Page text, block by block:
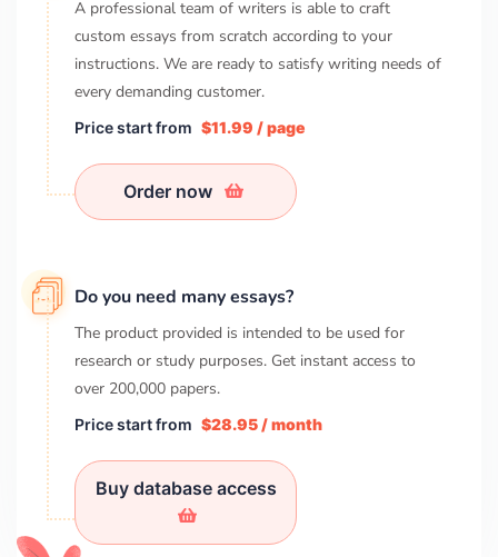
A professional team of writers is able to craft
custom essays from scratch according to your
instructions. We are ready to satisfy writing needs of
every demanding customer.
Price start from $11.99 / page
Order now
Do you need many essays?
The product provided is intended to be used for
research or study purposes. Get instant access to
over 200,000 papers.
Price start from $28.95 / month
Buy database access